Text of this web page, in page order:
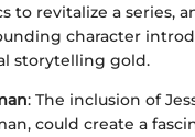
to revitalize a series,
character
storytelling gold.
: The inclusion of
could create a